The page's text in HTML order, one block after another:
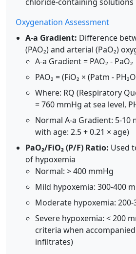
Oxygenation Assessment
A-a Gradient: Difference
(PAO₂) and arterial (PaO₂)
A-a Gradient = PAO₂ - PaO₂
PAO₂ = (FiO₂ × (Patm -
Where: RQ (Respiratory
= 760 mmHg at sea level,
Normal A-a Gradient: 5-10
with age: 2.5 + 0.21 × age)
PaO₂/FiO₂ (P/F) Ratio: Used
of hypoxemia
Normal: > 400 mmHg
Mild hypoxemia: 300-400
Moderate hypoxemia:
Severe hypoxemia: < 200
criteria when
infiltrates)